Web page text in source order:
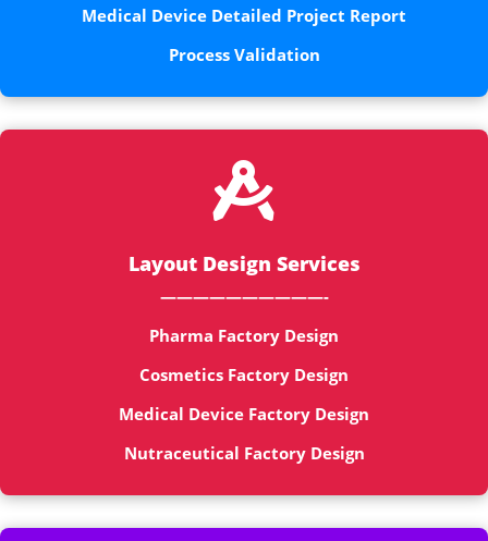
Medical Device Detailed Project Report
Process Validation

Layout Design Services
——————————-
Pharma Factory Design
Cosmetics Factory Design
Medical Device Factory Design
Nutraceutical Factory Design